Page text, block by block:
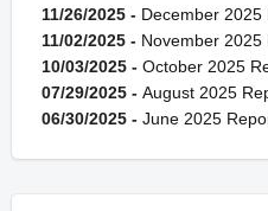
11/26/2025 - December
11/02/2025 - November
10/03/2025 - October 2025
07/29/2025 - August 2025
06/30/2025 - June 2025